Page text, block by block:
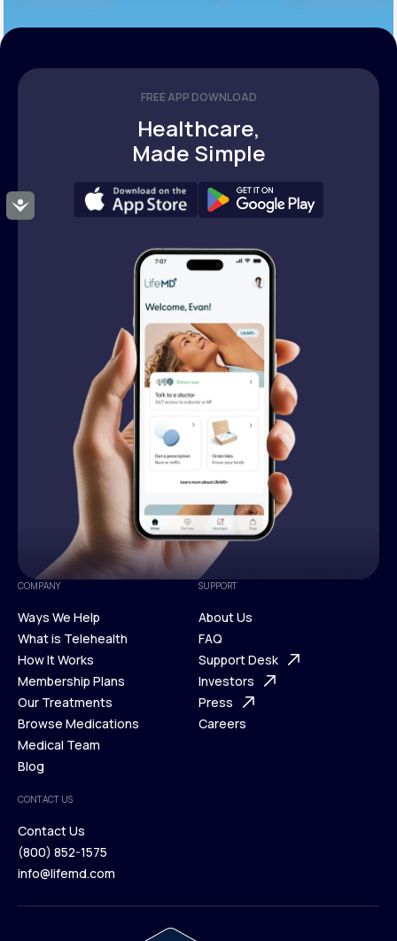
Accessibility
FREE APP DOWNLOAD
Healthcare,
Made Simple
COMPANY
Ways We Help
Ways We Help
What is Telehealth
What is Telehealth
How It Works
How It Works
Membership Plans
Membership Plans
Our Treatments
Our Treatments
Browse Medications
Browse Medications
Medical Team
Blog
Blog
SUPPORT
About Us
About Us
FAQ
FAQ
Support Desk
Support Desk
Investors
Investors
Press
Careers
CONTACT US
Contact Us
Contact Us
(800) 852-1575
info@lifemd.com